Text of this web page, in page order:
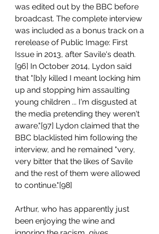
was edited out by the BBC before
broadcast. The complete interview
was included as a bonus track on a
rerelease of Public Image: First
Issue in 2013, after Savile's death.
[96] In October 2014, Lydon said
that "[b]y killed I meant locking him
up and stopping him assaulting
young children ... I'm disgusted at
the media pretending they weren't
aware."[97] Lydon claimed that the
BBC blacklisted him following the
interview, and he remained "very,
very bitter that the likes of Savile
and the rest of them were allowed
to continue."[98]
Arthur, who has apparently just
been enjoying the wine and